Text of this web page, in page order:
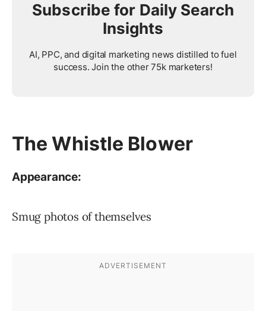
Subscribe for Daily Search
Insights
AI, PPC, and digital marketing news distilled to fuel
success. Join the other 75k marketers!
The Whistle Blower
Appearance:
Smug photos of themselves